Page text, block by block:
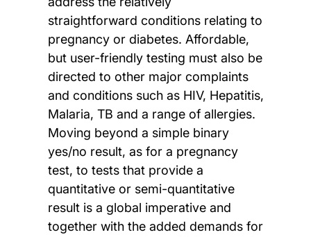
straightforward conditions relating to
pregnancy or diabetes. Affordable,
but user-friendly testing must also be
directed to other major complaints
and conditions such as HIV, Hepatitis,
Malaria, TB and a range of allergies.
Moving beyond a simple binary
yes/no result, as for a pregnancy
test, to tests that provide a
quantitative or semi-quantitative
result is a global imperative and
together with the added demands for